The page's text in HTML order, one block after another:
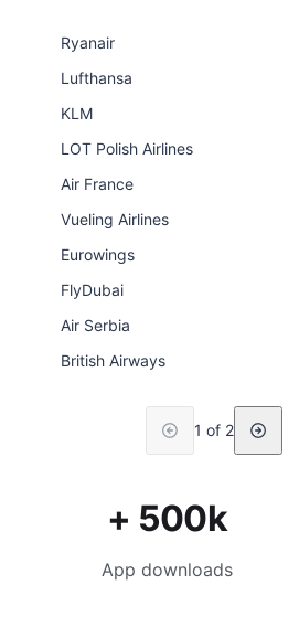
Ryanair
Lufthansa
KLM
LOT Polish Airlines
Air France
Vueling Airlines
Eurowings
FlyDubai
Air Serbia
British Airways
1 of 2
+ 500k
App downloads